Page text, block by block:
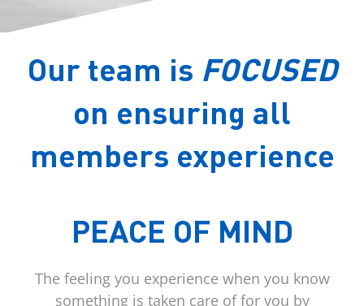
Our team is FOCUSED
on ensuring all
members experience
PEACE OF MIND
The feeling you experience when you know
something is taken care of for you by